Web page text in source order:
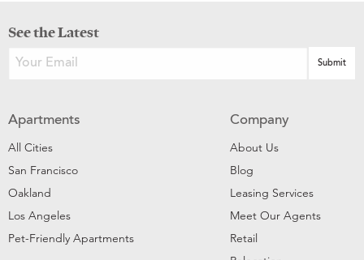
See the Latest
Apartments
All Cities
San Francisco
Oakland
Los Angeles
Pet-Friendly Apartments
Company
About Us
Blog
Leasing Services
Meet Our Agents
Retail